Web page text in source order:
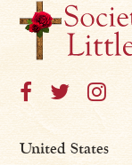
United States